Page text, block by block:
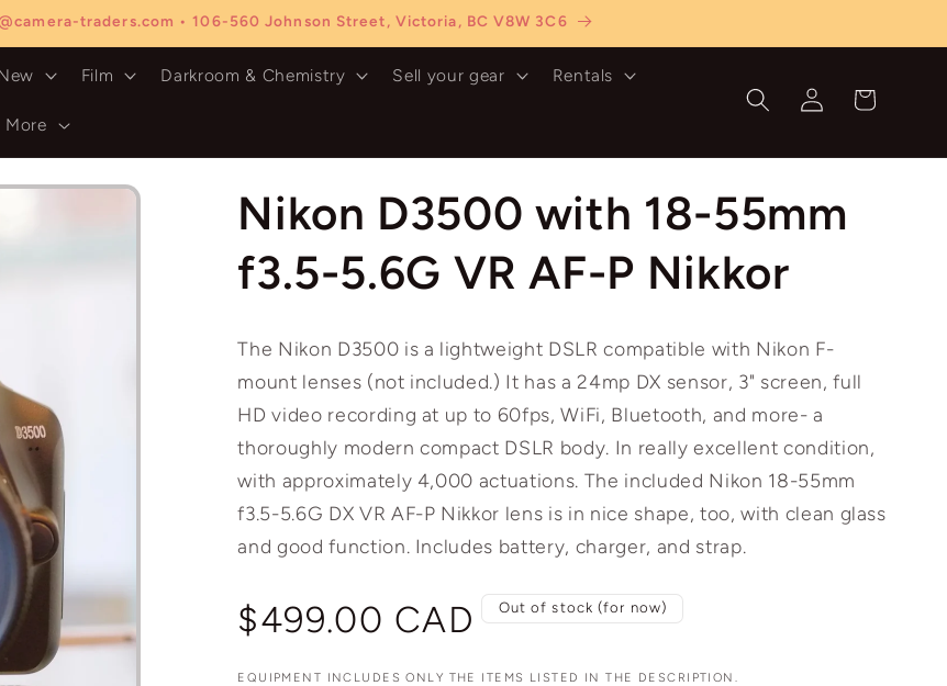
traders.com • 106-560 Johnson Street, Victoria, BC V8W 3C6
Film Darkroom & Chemistry Sell your gear Rentals
More
Log
in
Cart
Nikon D3500 with 18-55mm
f3.5-5.6G VR AF-P Nikkor
The Nikon D3500 is a lightweight DSLR compatible with Nikon F-
mount lenses (not included.) It has a 24mp DX sensor, 3" screen, full
HD video recording at up to 60fps, WiFi, Bluetooth, and more- a
thoroughly modern compact DSLR body. In really excellent condition,
with approximately 4,000 actuations. The included Nikon 18-55mm
f3.5-5.6G DX VR AF-P Nikkor lens is in nice shape, too, with clean glass
and good function. Includes battery, charger, and strap.
Regular
price
$499.00 CAD Out of stock (for now)
EQUIPMENT INCLUDES ONLY THE ITEMS LISTED IN THE DESCRIPTION.